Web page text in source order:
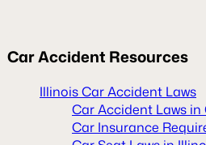
Car Accident Resources
Illinois Car Accident Laws
Car Accident Laws in
Car Insurance